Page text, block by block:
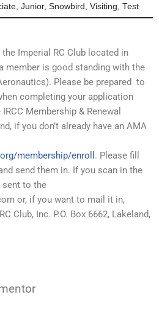
Junior, Snowbird, Visiting, Test
Imperial RC Club located in
member is good standing with the
Please be prepared to
completing your application
Membership & Renewal
if you don’t already have an AMA
membership/enroll . Please fill
send them in. If you scan in the
sent to the
or, if you want to mail it in,
Club, Inc. P.O. Box 6662, Lakeland,